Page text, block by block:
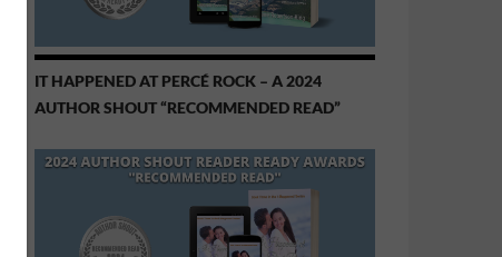
IT HAPPENED AT PERCÉ ROCK – A 2024
AUTHOR SHOUT “RECOMMENDED READ”